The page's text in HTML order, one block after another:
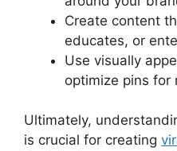
Create content
educates, or
Use visually
optimize pins for
Ultimately,
is crucial for creating